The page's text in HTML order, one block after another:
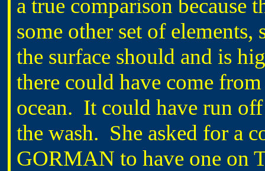
a true comparison because
some other set of
the surface should and is
there could have come
ocean. It could have run
the wash. She asked for a
GORMAN to have one on